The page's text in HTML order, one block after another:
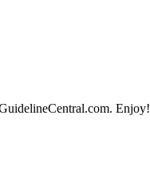
Enjoy!